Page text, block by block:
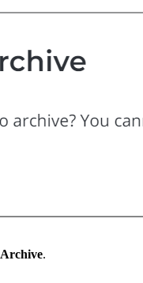
Archive.